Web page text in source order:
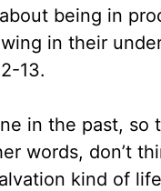
being in
in their
13.
in the past, so
words, don’t
kind of